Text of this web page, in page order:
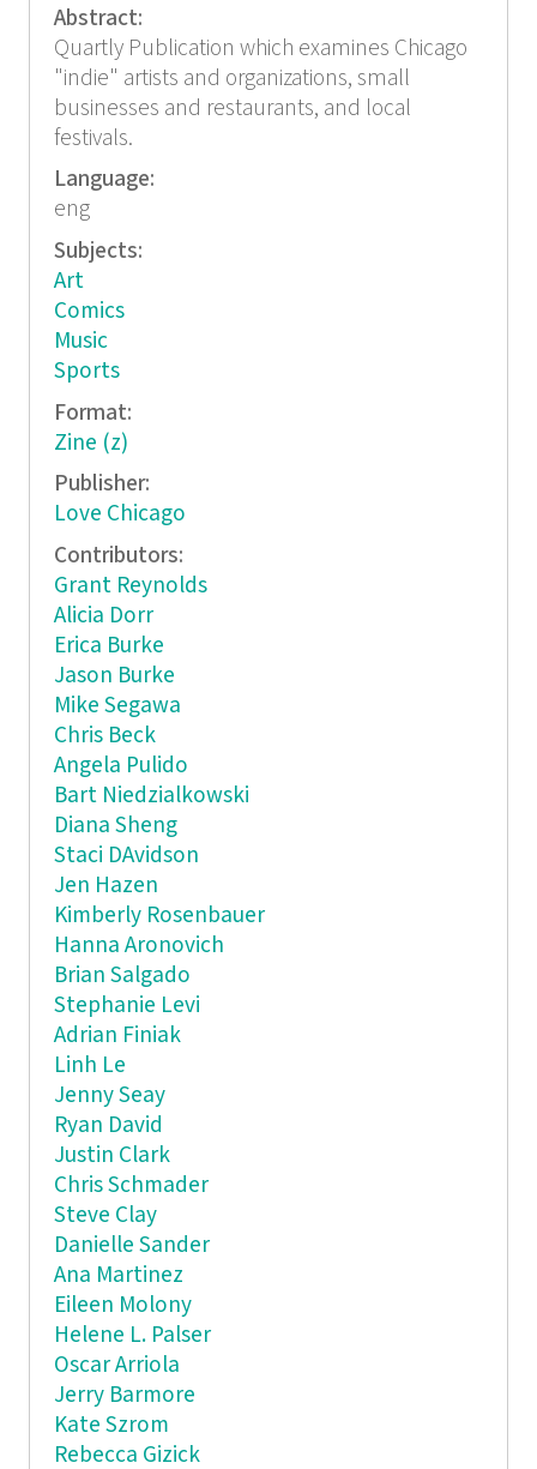
Abstract:
Quartly Publication which examines Chicago
"indie" artists and organizations, small
businesses and restaurants, and local
festivals.
Language:
eng
Subjects:
Art
Comics
Music
Sports
Format:
Zine (z)
Publisher:
Love Chicago
Contributors:
Grant Reynolds
Alicia Dorr
Erica Burke
Jason Burke
Mike Segawa
Chris Beck
Angela Pulido
Bart Niedzialkowski
Diana Sheng
Staci DAvidson
Jen Hazen
Kimberly Rosenbauer
Hanna Aronovich
Brian Salgado
Stephanie Levi
Adrian Finiak
Linh Le
Jenny Seay
Ryan David
Justin Clark
Chris Schmader
Steve Clay
Danielle Sander
Ana Martinez
Eileen Molony
Helene L. Palser
Oscar Arriola
Jerry Barmore
Kate Szrom
Rebecca Gizick